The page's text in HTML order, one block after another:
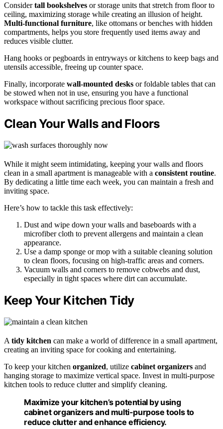
Considertall bookshelves or storage units that stretch from floor to
ceiling, maximizing storage while creating an illusion of height.
Multi-functional furniture, like ottomans or benches with hidden
compartments, helps you store frequently used items away and
reduces visible clutter.
Hang hooks or pegboards in entryways or kitchens to keep bags and
utensils accessible, freeing up counter space.
Finally, incorporate wall-mounted desks or foldable tables that can
be stowed when not in use, ensuring you have a functional
workspace without sacrificing precious floor space.
Clean Your Walls and Floors
While it might seem intimidating, keeping your walls and floors
clean in a small apartment is manageable with a consistent routine.
By dedicating a little time each week, you can maintain a fresh and
inviting space.
Here’s how to tackle this task effectively:
Dust and wipe down your walls and baseboards with a
microfiber cloth to prevent allergens and maintain a clean
appearance.
Use a damp sponge or mop with a suitable cleaning solution
to clean floors, focusing on high-traffic areas and corners.
Vacuum walls and corners to remove cobwebs and dust,
especially in tight spaces where dirt can accumulate.
Keep Your Kitchen Tidy
A tidy kitchen can make a world of difference in a small apartment,
creating an inviting space for cooking and entertaining.
To keep your kitchen organized, utilize cabinet organizers and
hanging storage to maximize vertical space. Invest in multi-purpose
kitchen tools to reduce clutter and simplify cleaning.
Maximize your kitchen’s potential by using
cabinet organizers and multi-purpose tools to
reduce clutter and enhance efficiency.